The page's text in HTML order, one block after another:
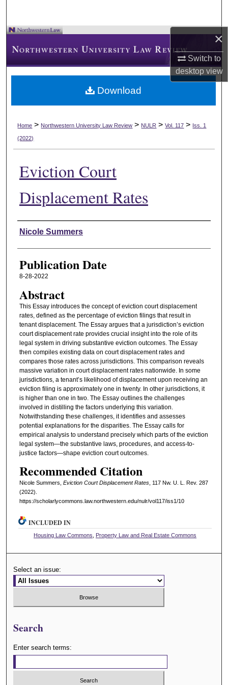
×
Switch to
desktopview
Home > Northwestern University Law Review > NULR > Vol. 117 > Iss. 1
(2022)
Eviction Court
Displacement Rates
Authors
Nicole Summers
Publication Date
8-28-2022
Abstract
This Essay introduces the concept of eviction court displacement
rates, defined as the percentage of eviction filings that result in
tenant displacement. The Essay argues that a jurisdiction’s eviction
court displacement rate provides crucial insight into the role of its
legal system in driving substantive eviction outcomes. The Essay
then compiles existing data on court displacement rates and
compares those rates across jurisdictions. This comparison reveals
massive variation in court displacement rates nationwide. In some
jurisdictions, a tenant’s likelihood of displacement upon receiving an
eviction filing is approximately one in twenty. In other jurisdictions, it
is higher than one in two. The Essay outlines the challenges
involved in distilling the factors underlying this variation.
Notwithstanding these challenges, it identifies and assesses
potential explanations for the disparities. The Essay calls for
empirical analysis to understand precisely which parts of the eviction
legal system—the substantive laws, procedures, and access-to-
justice factors—shape eviction court outcomes.
Recommended Citation
Nicole Summers, Eviction Court Displacement Rates, 117 Nw. U. L. Rev. 287
(2022).
https://scholarlycommons.law.northwestern.edu/nulr/vol117/iss1/10
Download
INCLUDED IN
Housing Law Commons Property Law and Real Estate Commons
Select an issue:
Search
Enter search terms: